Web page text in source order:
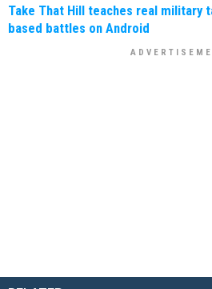
Take That Hill teaches real military
based battles on Android